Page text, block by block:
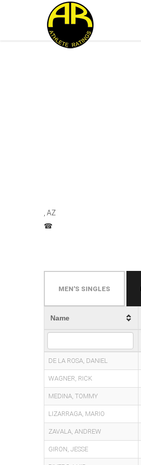
, AZ
MEN'S SINGLES
Name
DE LA ROSA, DANIEL
WAGNER, RICK
MEDINA, TOMMY
LIZARRAGA, MARIO
ZAVALA, ANDREW
GIRON, JESSE